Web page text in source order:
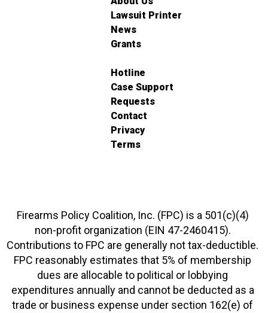
Lawsuit Printer
News
Grants
Hotline
Case Support
Requests
Contact
Privacy
Terms
Firearms Policy Coalition, Inc. (FPC) is a 501(c)(4)
non-profit organization (EIN 47-2460415).
Contributions to FPC are generally not tax-deductible.
FPC reasonably estimates that 5% of membership
dues are allocable to political or lobbying
expenditures annually and cannot be deducted as a
trade or business expense under section 162(e) of